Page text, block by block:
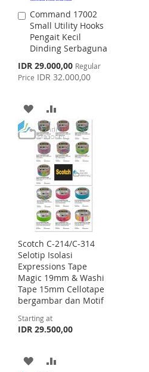
Command 17002
Small Utility Hooks
Pengait Kecil
Dinding Serbaguna
Special
Price
IDR 29.000,00 Regular
Price IDR 32.000,00
Add
to
Cart
ADD
TO
WISH
LIST
TO
COMPARE
Scotch C-214/C-314
Selotip Isolasi
Expressions Tape
Magic 19mm & Washi
Tape 15mm Cellotape
bergambar dan Motif
Starting at
IDR 29.500,00
ADD